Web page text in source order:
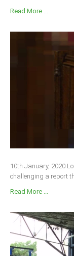
Read More ...
10th January, 2020
challenging a report
Read More ...